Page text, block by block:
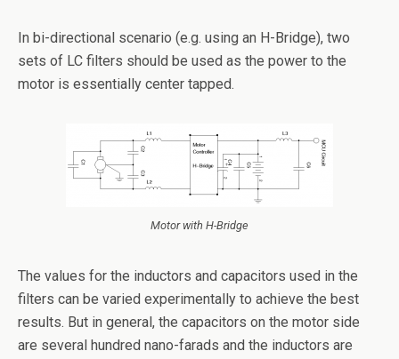
In bi-directional scenario (e.g. using an H-Bridge), two
sets of LC filters should be used as the power to the
motor is essentially center tapped.
Motor with H-Bridge
The values for the inductors and capacitors used in the
filters can be varied experimentally to achieve the best
results. But in general, the capacitors on the motor side
are several hundred nano-farads and the inductors are